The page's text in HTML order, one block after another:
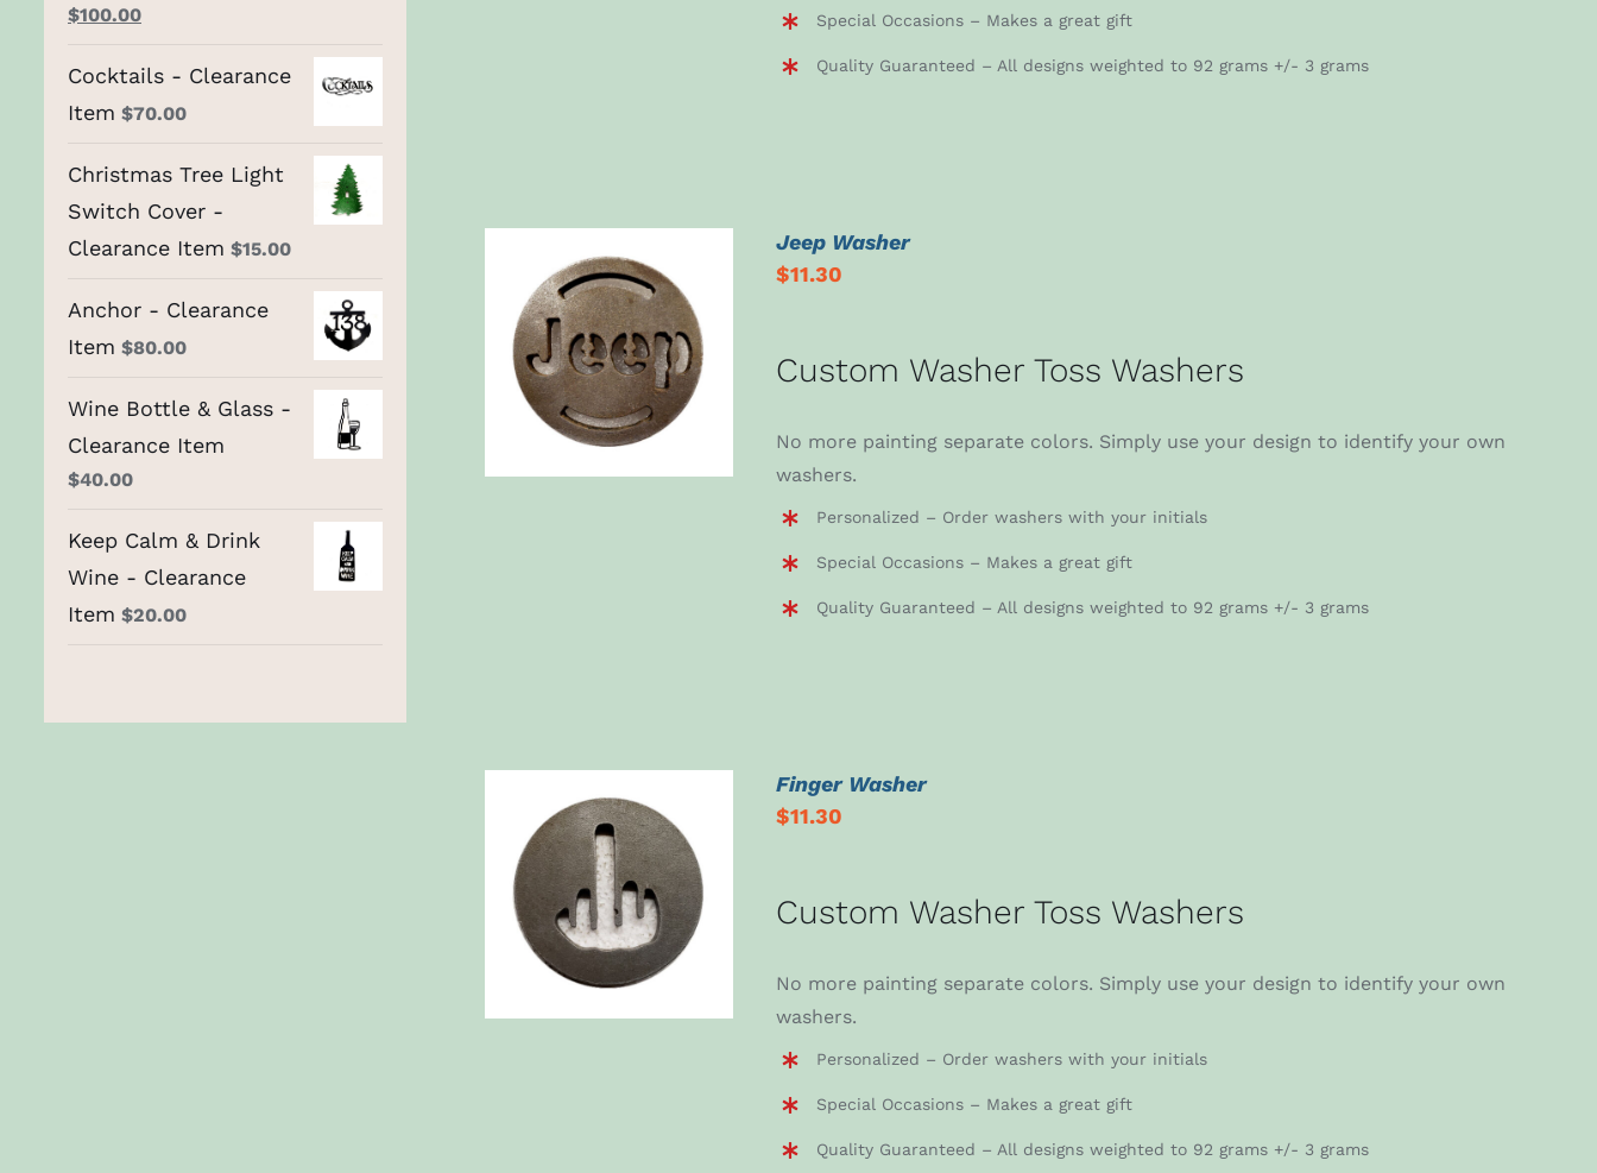
Special Occasions – Makes a great gift
Quality Guaranteed – All designs weighted to 92 grams +/- 3 grams
ADD TO CART
/
DETAILS
Jeep Washer
$11.30
Custom Washer Toss Washers
No more painting separate colors. Simply use your design to identify your own
washers.
Personalized – Order washers with your initials
Special Occasions – Makes a great gift
Quality Guaranteed – All designs weighted to 92 grams +/- 3 grams
ADD TO CART
DETAILS
Finger Washer
$11.30
Custom Washer Toss Washers
No more painting separate colors. Simply use your design to identify your own
washers.
Personalized – Order washers with your initials
Special Occasions – Makes a great gift
Quality Guaranteed – All designs weighted to 92 grams +/- 3 grams
Original
was:
$250.00.
$100.00Current
is:
$100.00.
Cocktails - Clearance
Item $70.00
Christmas Tree Light
Switch Cover -
Clearance Item $15.00
Anchor - Clearance
Item $80.00
Wine Bottle & Glass -
Clearance Item
$40.00
Keep Calm & Drink
Wine - Clearance
Item $20.00